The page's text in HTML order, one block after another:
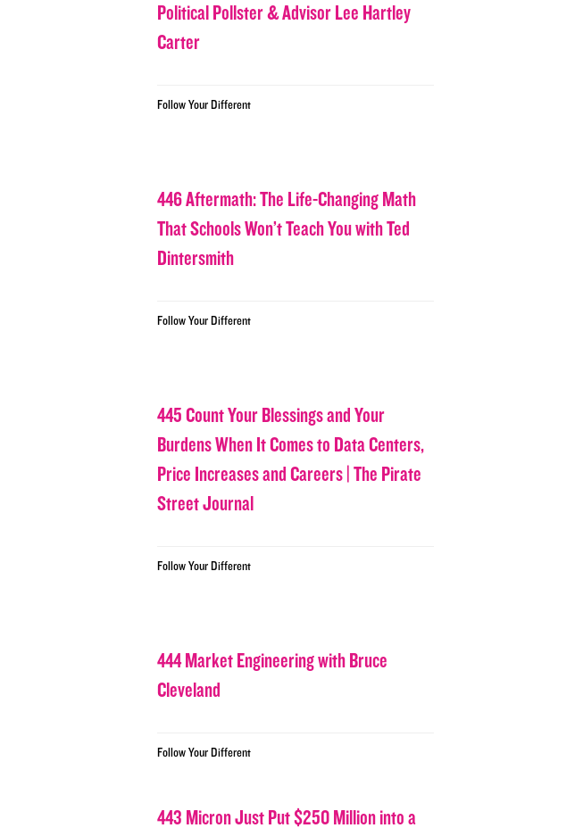
Political Pollster & Advisor Lee Hartley
Carter
Follow Your Different
446 Aftermath: The Life-Changing Math
That Schools Won’t Teach You with Ted
Dintersmith
Follow Your Different
445 Count Your Blessings and Your
Burdens When It Comes to Data Centers,
Price Increases and Careers | The Pirate
Street Journal
Follow Your Different
444 Market Engineering with Bruce
Cleveland
Follow Your Different
443 Micron Just Put $250 Million into a